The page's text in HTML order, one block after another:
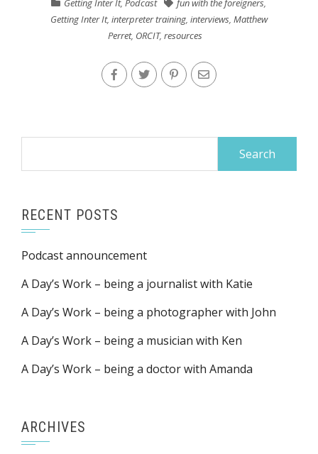
Getting Inter It,Podcast fun with the foreigners,
Getting Inter It, interpreter training, interviews, Matthew
Perret, ORCIT,resources
RECENT POSTS
Podcast announcement
A Day’s Work – being a journalist with Katie
A Day’s Work – being a photographer with John
A Day’s Work – being a musician with Ken
A Day’s Work – being a doctor with Amanda
ARCHIVES